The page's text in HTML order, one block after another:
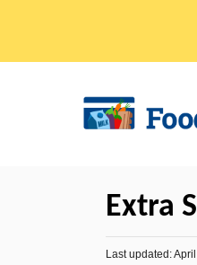
Extra
PLast updated: